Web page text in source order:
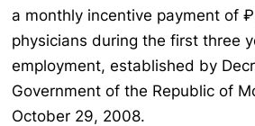
a monthly incentive payment of
physicians during the first three
employment, established by
Government of the Republic of
October 29, 2008.